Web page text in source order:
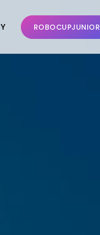
ROBOCUPJUNIOR